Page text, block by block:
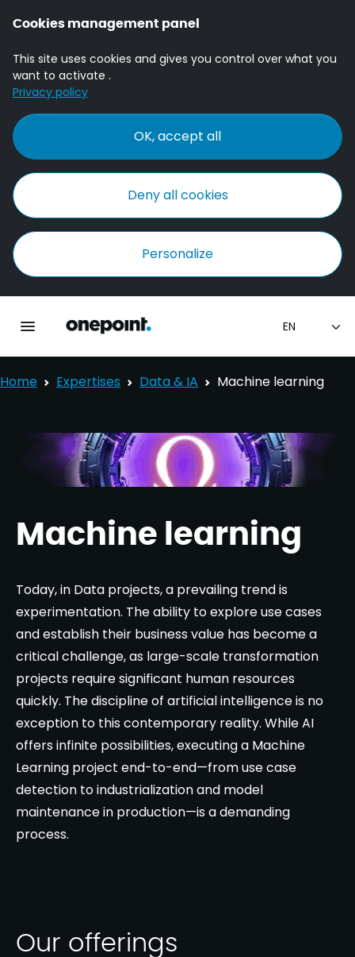
Cookies management panel
This site uses cookies and gives you control over what you
want to activate .
Privacy policy
OK, accept all
Deny all cookies
Personalize
Homepage onepoint
Home Expertises Data & IA Machine learning
Machine learning
Today, in Data projects, a prevailing trend is
experimentation. The ability to explore use cases
and establish their business value has become a
critical challenge, as large-scale transformation
projects require significant human resources
quickly. The discipline of artificial intelligence is no
exception to this contemporary reality. While AI
offers infinite possibilities, executing a Machine
Learning project end-to-end—from use case
detection to industrialization and model
maintenance in production—is a demanding
process.
Our offerings